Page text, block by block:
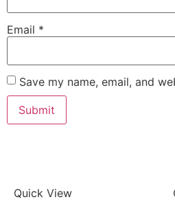
Email *
Save my name, email, and
Quick View